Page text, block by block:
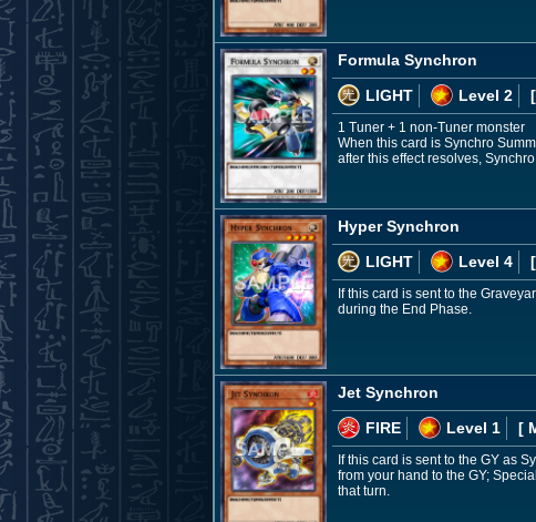
Formula Synchron
LIGHT
Level 2
1 Tuner + 1 non-Tuner monster
When this card is Synchro
after this effect resolves,
Hyper Synchron
LIGHT
Level 4
If this card is sent to the
during the End Phase.
Jet Synchron
FIRE
Level 1 [
If this card is sent to the GY as
from your hand to the GY;
that turn.